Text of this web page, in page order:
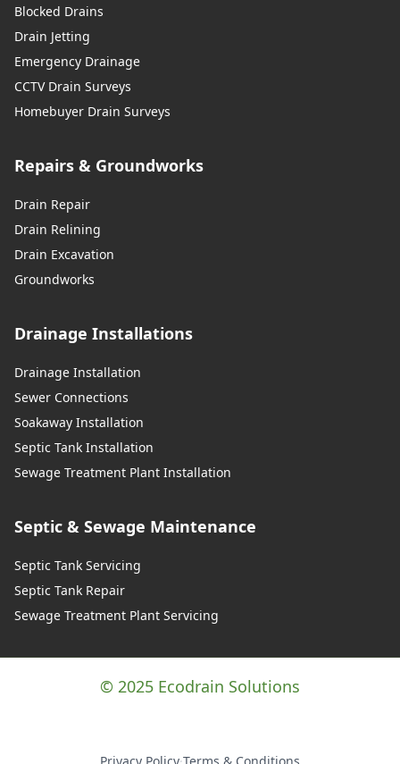
Blocked Drains
Drain Jetting
Emergency Drainage
CCTV Drain Surveys
Homebuyer Drain Surveys
Repairs & Groundworks
Drain Repair
Drain Relining
Drain Excavation
Groundworks
Drainage Installations
Drainage Installation
Sewer Connections
Soakaway Installation
Septic Tank Installation
Sewage Treatment Plant Installation
Septic & Sewage Maintenance
Septic Tank Servicing
Septic Tank Repair
Sewage Treatment Plant Servicing
© 2025 Ecodrain Solutions
Privacy Policy·Terms & Conditions